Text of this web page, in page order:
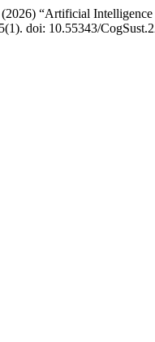
“Artificial
doi: 10.55343/